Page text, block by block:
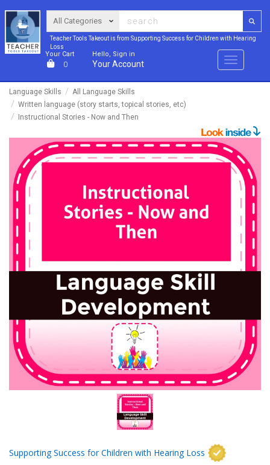
Teacher Tools Takeout is from Supporting Success for Children with Hearing
Loss
Your Cart
0
Hello, Sign in
Your Account Menu
Language Skills
All Language Skills
Written language (story starts, topical stories, etc)
Instructional Stories - Now and Then
Supporting Success for Children with Hearing Loss